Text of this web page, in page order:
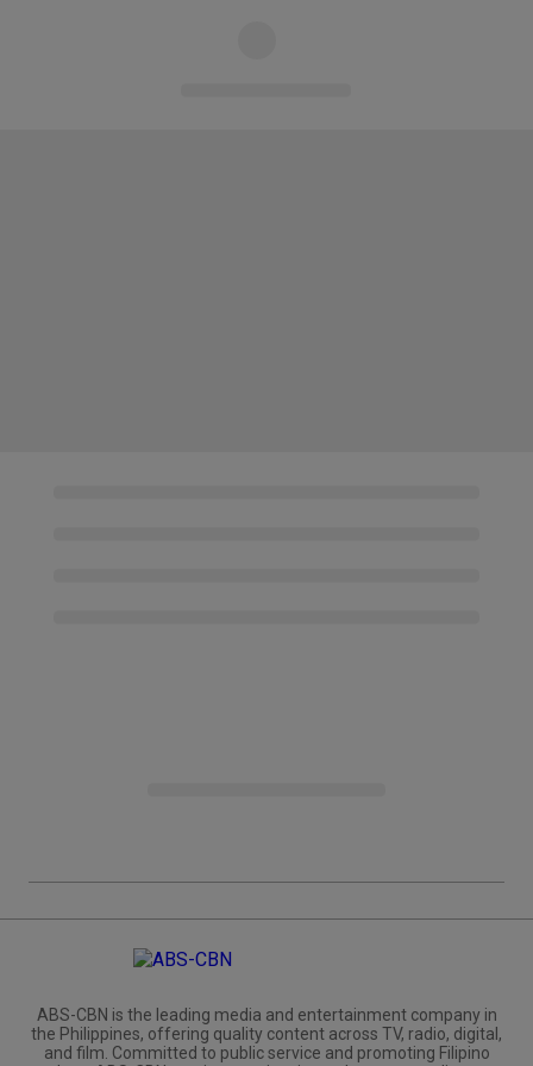
ABS-CBN is the leading media and entertainment company in
the Philippines, offering quality content across TV, radio, digital,
and film. Committed to public service and promoting Filipino